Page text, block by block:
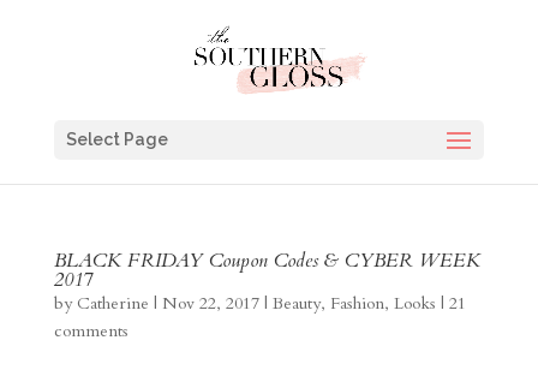
Select Page
BLACK FRIDAY Coupon Codes & CYBER WEEK
2017
by Catherine | Nov 22, 2017| Beauty, Fashion, Looks | 21
comments